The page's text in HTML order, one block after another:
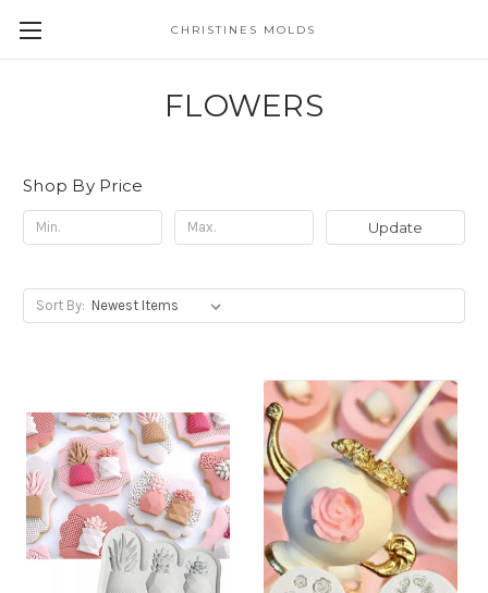
CHRISTINES MOLDS
FLOWERS
Shop By Price
Update
Sort By: